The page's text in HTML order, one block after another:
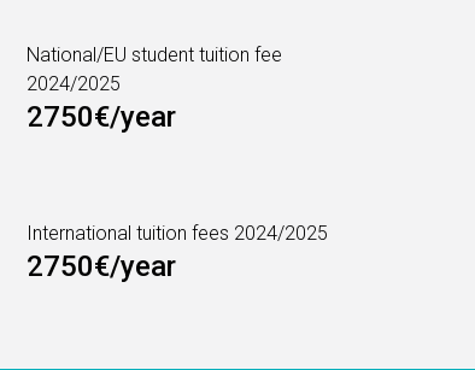
National/EU student tuition fee
2024/2025
2750€/year
International tuition fees 2024/2025
2750€/year